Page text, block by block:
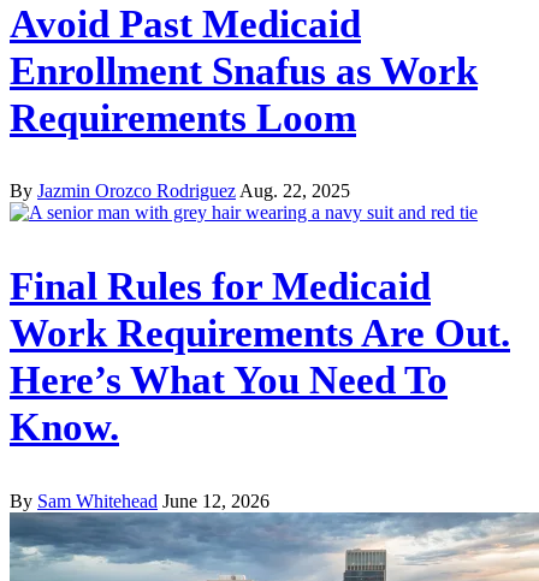
Avoid Past Medicaid
Enrollment Snafus as Work
Requirements Loom
By Jazmin Orozco RodriguezAug. 22, 2025
Final Rules for Medicaid
Work Requirements Are Out.
Here’s What You Need To
Know.
By Sam Whitehead June 12, 2026